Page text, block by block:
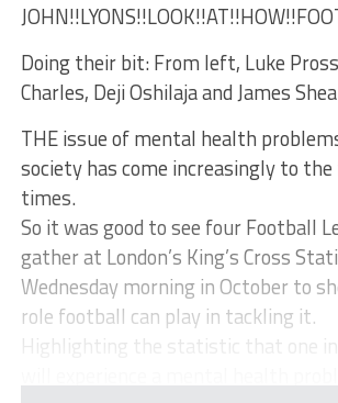
Doing their bit: From left, Luke
Charles, Deji Oshilaja and James Shea
THE issue of mental health
society has come increasingly to
times.
So it was good to see four Football
gather at London’s King’s Cross
Wednesday morning in October to
role football can play in tackling it.
Highlighting the statistic that one in